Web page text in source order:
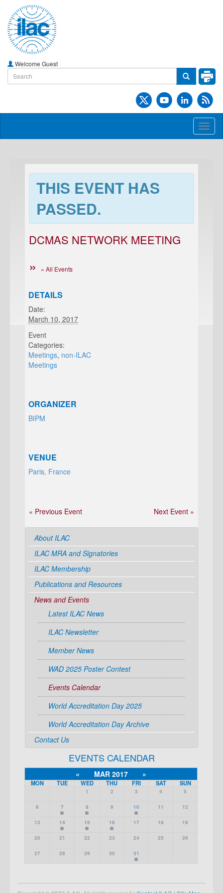
Welcome Guest
THIS EVENT HAS
PASSED.
DCMAS NETWORK MEETING
« All Events
DETAILS
Date:
March 10, 2017
Event
Categories:
Meetings, non-ILAC
Meetings
ORGANIZER
BIPM
VENUE
Paris, France
« Previous Event Next Event »
About ILAC
ILAC MRA and Signatories
ILAC Membership
Publications and Resources
News and Events
Latest ILAC News
ILAC Newsletter
Member News
WAD 2025 Poster Contest
Events Calendar
World Accreditation Day 2025
World Accreditation Day Archive
Contact Us
EVENTS CALENDAR
« MAR 2017 »
MON TUE WED THU FRI SAT SUN
1 2 3 4 5
6 7 8 9 10 11 12
13 14 15 16 17 18 19
20 21 22 23 24 25 26
27 28 29 30 31